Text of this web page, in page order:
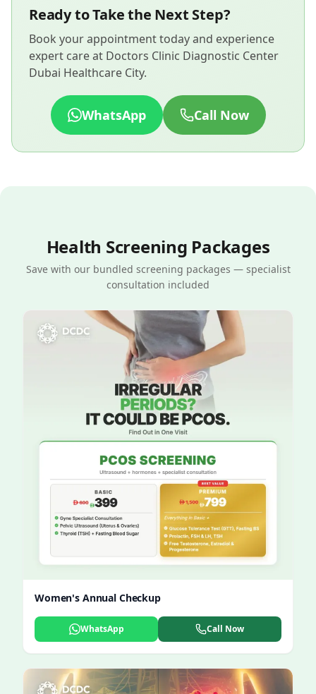
Ready to Take the Next Step?
Book your appointment today and experience
expert care at Doctors Clinic Diagnostic Center
Dubai Healthcare City.
WhatsApp Call Now
Health Screening Packages
Save with our bundled screening packages — specialist
consultation included
Women's Annual Checkup
WhatsApp Call Now